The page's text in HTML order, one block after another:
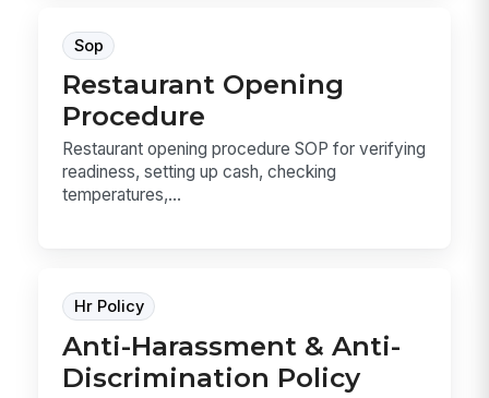
Sop
Restaurant Opening
Procedure
Restaurant opening procedure SOP for verifying
readiness, setting up cash, checking
temperatures,...
Hr Policy
Anti-Harassment & Anti-
Discrimination Policy